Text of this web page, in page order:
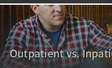
Outpatient vs.